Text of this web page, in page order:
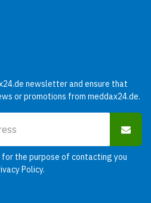
newsletter and ensure that
or promotions from meddax24.de.
the purpose of contacting you
Policy.